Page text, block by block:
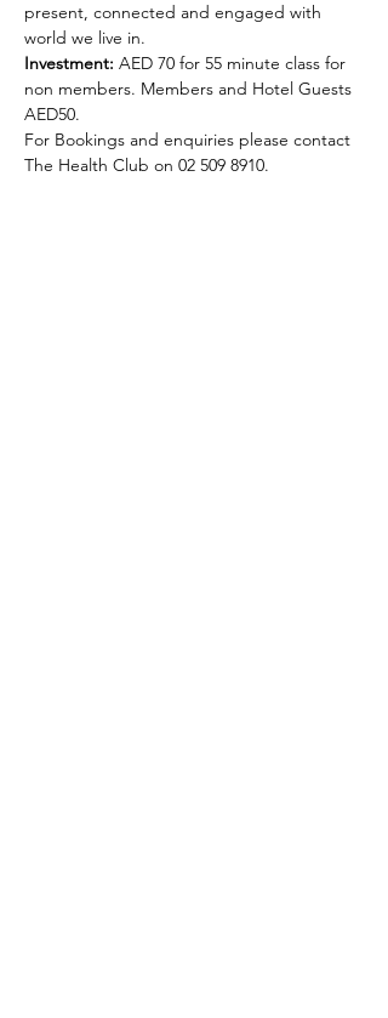
present, connected and engaged with
world we live in.
Investment: AED 70 for 55 minute class for
non members. Members and Hotel Guests
AED50.
For Bookings and enquiries please contact
The Health Club on 02 509 8910.